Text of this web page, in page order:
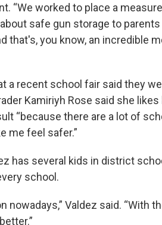
“We worked to place a
safe gun storage to
that's, you know, an incredible
a recent school fair said they
Kamiriyh Rose said she likes
“because there are a lot of
me feel safer.”
has several kids in district
school.
nowadays,” Valdez said. “With